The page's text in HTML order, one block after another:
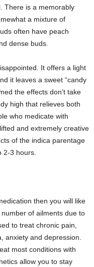
There is a memorably
a mixture of
often have peach
dense buds.
It offers a light
it leaves a sweet “candy
the effects don’t take
high that relieves both
who medicate with
and extremely creative
of the indica parentage
2-3 hours.
then you will like
of ailments due to
to treat chronic pain,
anxiety and depression.
most conditions with
allow you to stay